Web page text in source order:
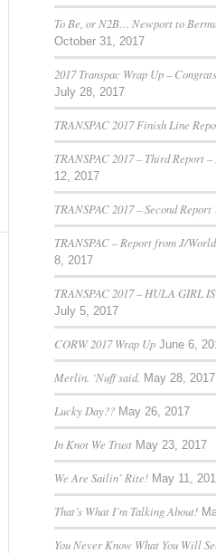
To Be, or N2B… Newport to
October 31, 2017
2017 Transpac Wrap Up –
July 28, 2017
TRANSPAC 2017 Finish Line
TRANSPAC 2017 – Third Report
12, 2017
TRANSPAC 2017 – Second Report
TRANSPAC – Report from J/
8, 2017
TRANSPAC 2017 – HULA GIRL
July 5, 2017
CORW 2017 Wrap Up June 6,
Merlin. ‘Nuff said. May 28, 2017
Lucky Day?? May 26, 2017
In Knot We Trust May 23, 2017
We Are Sailin’ Rite! May 11,
That’s What I’m Talking About!
You Never Know What You Will